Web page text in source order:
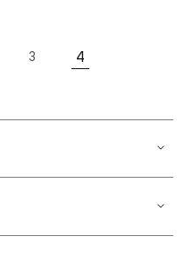
3
You're
4